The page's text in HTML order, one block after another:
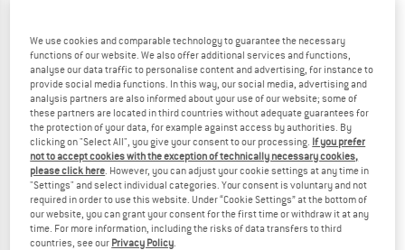
PETZL
Torse
€ 21,80
4,3(3)
DMM
Stal Bottom Rope/Lead Anchor
Belay anchor
€ 224,95€ 168,71
(0)
We use cookies and comparable technology to guarantee the necessary
functions of our website. We also offer additional services and functions,
analyse our data traffic to personalise content and advertising, for instance to
provide social media functions. In this way, our social media, advertising and
analysis partners are also informed about your use of our website; some of
these partners are located in third countries without adequate guarantees for
the protection of your data, for example against access by authorities. By
clicking on "Select All", you give your consent to our processing. If you prefer
not to accept cookies with the exception of technically necessary cookies,
please click here . However, you can adjust your cookie settings at any time in
"Settings" and select individual categories. Your consent is voluntary and not
required in order to use this website. Under “Cookie Settings” at the bottom of
our website, you can grant your consent for the first time or withdraw it at any
time. For more information, including the risks of data transfers to third
countries, see our Privacy Policy